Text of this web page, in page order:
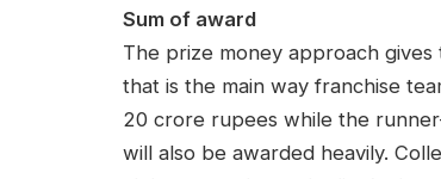
Sum of award
The prize money approach
that is the main way franchise
20 crore rupees while the
will also be awarded heavily.